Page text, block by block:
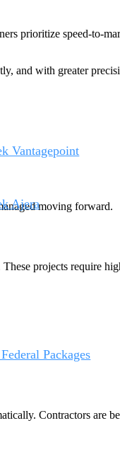
Vantagepoint
Ajera
Packages
can act on.
prioritize speed-to-
and with greater
moving forward.
projects require
Contractors